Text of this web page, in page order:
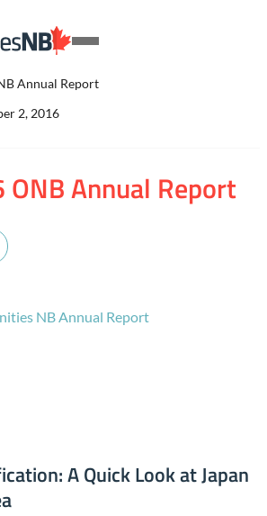
Open
Menu
Annual Report
Annual Report
2, 2016
NB Annual Report
A Quick Look at Japan